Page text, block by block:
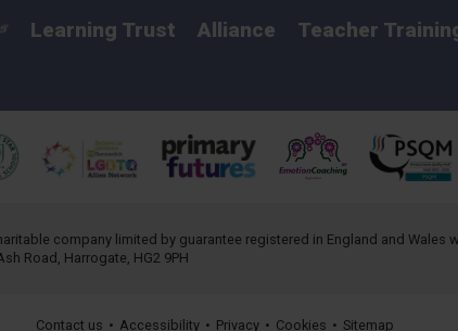
Learning Trust Alliance Teacher
company limited by guarantee registered in England and Wales
Road, Harrogate, HG2 9PH
Contact us • Accessibility • Privacy • Cookies • Sitemap